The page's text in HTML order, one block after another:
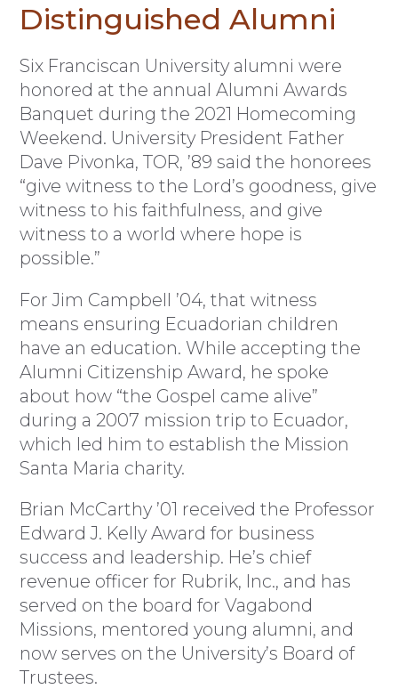
Distinguished Alumni
Six Franciscan University alumni were
honored at the annual Alumni Awards
Banquet during the 2021 Homecoming
Weekend. University President Father
Dave Pivonka, TOR, ’89 said the honorees
“give witness to the Lord’s goodness, give
witness to his faithfulness, and give
witness to a world where hope is
possible.”
For Jim Campbell ’04, that witness
means ensuring Ecuadorian children
have an education. While accepting the
Alumni Citizenship Award, he spoke
about how “the Gospel came alive”
during a 2007 mission trip to Ecuador,
which led him to establish the Mission
Santa Maria charity.
Brian McCarthy ’01 received the Professor
Edward J. Kelly Award for business
success and leadership. He’s chief
revenue officer for Rubrik, Inc., and has
served on the board for Vagabond
Missions, mentored young alumni, and
now serves on the University’s Board of
Trustees.